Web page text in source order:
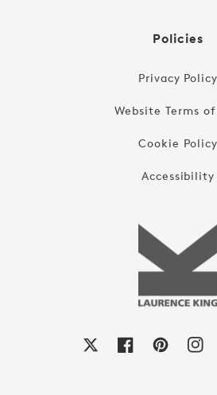
Policies
Privacy Policy
Website Terms of
Cookie Policy
Accessibility
FacebookPinterest